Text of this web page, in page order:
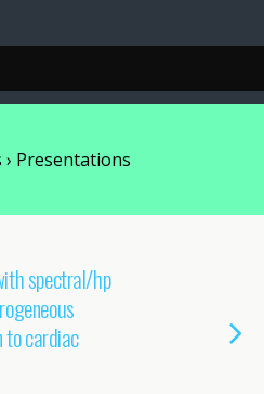
Presentations
spectral/hp
to cardiac